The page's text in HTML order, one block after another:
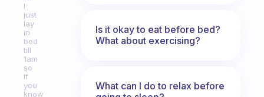
I
just
lay
in
bed
till
1am
so
if
you
know
Is it okay to eat before bed?
What about exercising?
What can I do to relax before